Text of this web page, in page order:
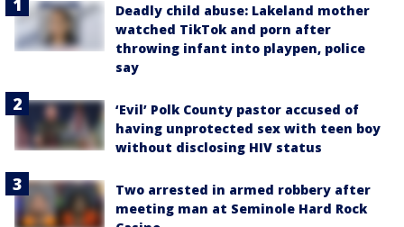
Deadly child abuse: Lakeland mother
watched TikTok and porn after
throwing infant into playpen, police
say
‘Evil’ Polk County pastor accused of
having unprotected sex with teen boy
without disclosing HIV status
Two arrested in armed robbery after
meeting man at Seminole Hard Rock